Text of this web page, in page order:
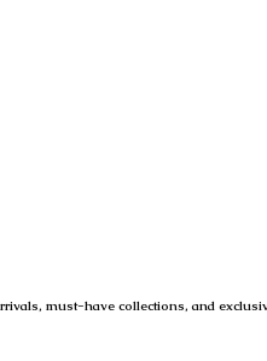
must-have collections, and